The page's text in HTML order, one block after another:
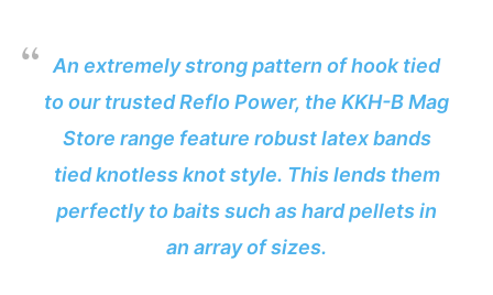
An extremely strong pattern of hook tied
to our trusted Reflo Power, the KKH-B Mag
Store range feature robust latex bands
tied knotless knot style. This lends them
perfectly to baits such as hard pellets in
an array of sizes.